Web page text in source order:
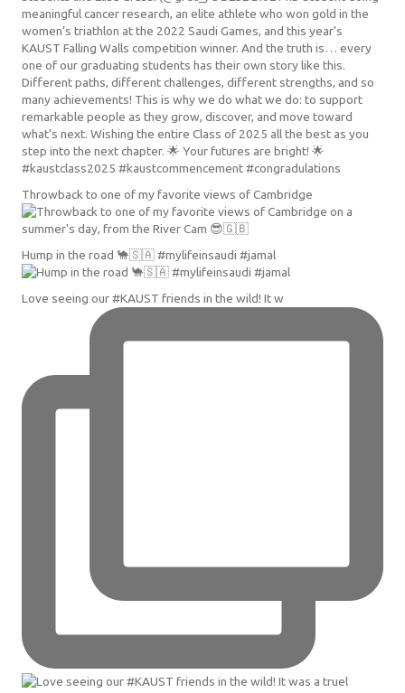
Throwback to one of my favorite views of Cambridge
Hump in the road 🐪🇸🇦 #mylifeinsaudi #jamal
Love seeing our #KAUST friends in the wild! It w